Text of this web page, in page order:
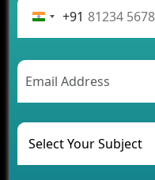
Rental Business
AI Chatbot’s Role
The Challenges of
and Their Solutions
The Role of AI in
Healthcare
+91